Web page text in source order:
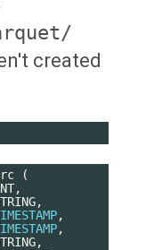
created
(
,
,
,
,
,